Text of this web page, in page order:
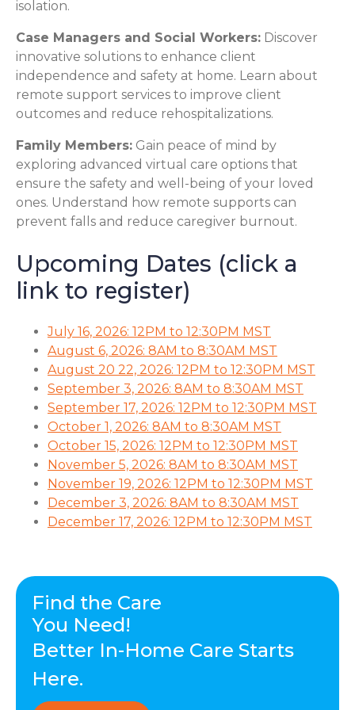
isolation.
Case Managers and Social Workers: Discover
innovative solutions to enhance client
independence and safety at home. Learn about
remote support services to improve client
outcomes and reduce rehospitalizations.
Family Members: Gain peace of mind by
exploring advanced virtual care options that
ensure the safety and well-being of your loved
ones. Understand how remote supports can
prevent falls and reduce caregiver burnout.
Upcoming Dates (click a
link to register)
July 16, 2026: 12PM to 12:30PM MST
August 6, 2026: 8AM to 8:30AM MST
August 20 22, 2026: 12PM to 12:30PM MST
September 3, 2026: 8AM to 8:30AM MST
September 17, 2026: 12PM to 12:30PM MST
October 1, 2026: 8AM to 8:30AM MST
October 15, 2026: 12PM to 12:30PM MST
November 5, 2026: 8AM to 8:30AM MST
November 19, 2026: 12PM to 12:30PM MST
December 3, 2026: 8AM to 8:30AM MST
December 17, 2026: 12PM to 12:30PM MST
Find the Care
You Need!
Better In-Home Care Starts
Here.